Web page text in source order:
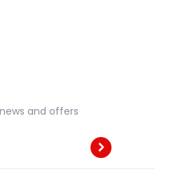
and offers